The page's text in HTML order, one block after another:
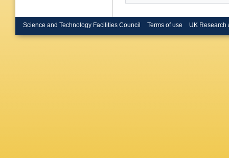
Science and Technology Facilities Council Terms of use UK Research